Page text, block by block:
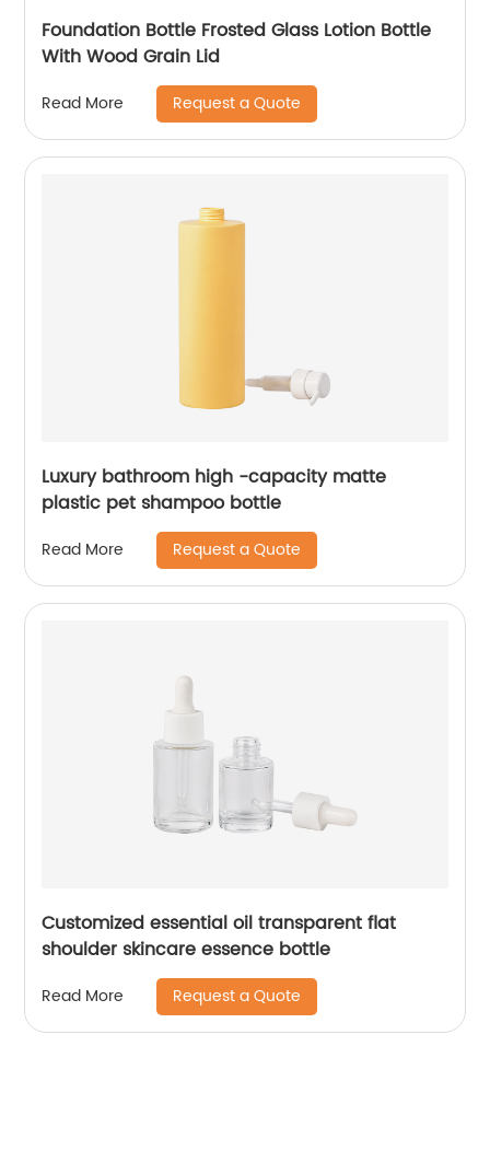
Foundation Bottle Frosted Glass Lotion Bottle
With Wood Grain Lid
Read More Request a Quote
Luxury bathroom high -capacity matte
plastic pet shampoo bottle
Read More Request a Quote
Customized essential oil transparent flat
shoulder skincare essence bottle
Read More Request a Quote